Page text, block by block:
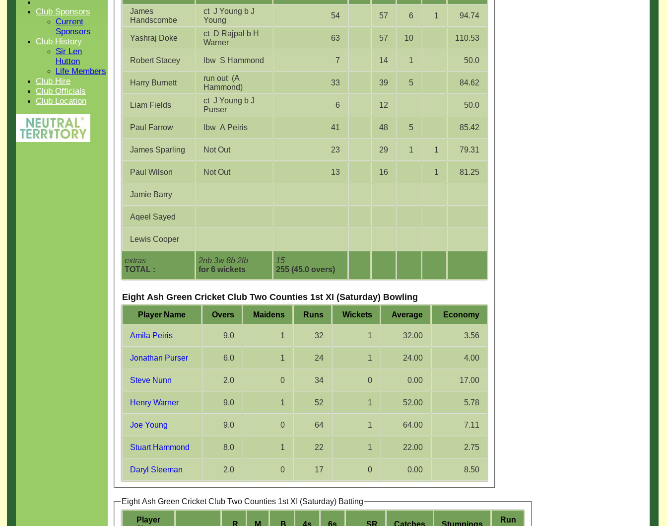
extras
TOTAL :
2nb 3w 8b 2lb
for 6 wickets
15
255 (45.0 overs)
James
Handscombe
ct J Young b J
Young
54 57 6 1 94.74
Yashraj Doke
ct D Rajpal b H
Warner
63 57 10 110.53
Robert Stacey lbw S Hammond 7 14 1 50.0
Harry Burnett
run out (A
Hammond)
33 39 5 84.62
Liam Fields
ct J Young b J
Purser
6 12 50.0
Paul Farrow lbw A Peiris 41 48 5 85.42
James Sparling Not Out 23 29 1 1 79.31
Paul Wilson Not Out 13 16 1 81.25
Jamie Barry
Aqeel Sayed
Lewis Cooper
Eight Ash Green Cricket Club Two Counties 1st XI (Saturday) Bowling
Player Name Overs Maidens Runs Wickets Average Economy
Amila Peiris 9.0 1 32 1 32.00 3.56
Jonathan Purser 6.0 1 24 1 24.00 4.00
Steve Nunn 2.0 0 34 0 0.00 17.00
Henry Warner 9.0 1 52 1 52.00 5.78
Joe Young 9.0 0 64 1 64.00 7.11
Stuart Hammond 8.0 1 22 1 22.00 2.75
Daryl Sleeman 2.0 0 17 0 0.00 8.50
Eight Ash Green Cricket Club Two Counties 1st XI (Saturday) Batting
Player
R M B 4s 6s SR Catches Stumpings
Run
Club Sponsors
Current
Sponsors
Club History
Sir Len
Hutton
Life Members
Club Hire
Club Officials
Club Location